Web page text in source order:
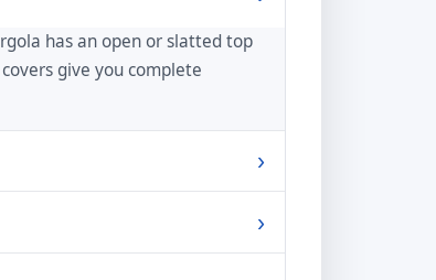
has an open or slatted top
give you complete
›
sun and shade.
›